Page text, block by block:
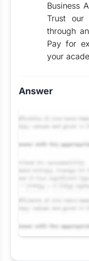
Business
Trust our
through
Pay for
your
Answer